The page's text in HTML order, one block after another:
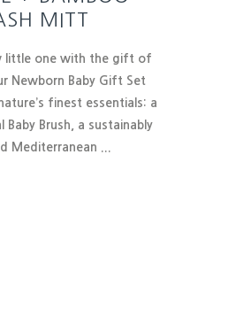
MITT
little one with the gift of
Newborn Baby Gift Set
finest essentials: a
Baby Brush , a sustainably
Mediterranean